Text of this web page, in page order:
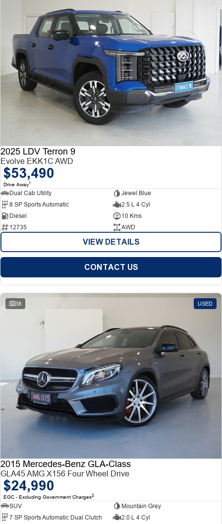
2025 LDV Terron 9
Evolve EKK1C AWD
$53,490
Drive Away1
Dual Cab Utility
Jewel Blue
8 SP Sports Automatic
2.5 L 4 Cyl
Diesel
10 Kms
12735
AWD
VIEW DETAILS
CONTACT US
38 USED
2015 Mercedes-Benz GLA-Class
GLA45 AMG X156 Four Wheel Drive
$24,990
EGC - Excluding Government Charges2
SUV
Mountain Grey
7 SP Sports Automatic Dual Clutch
2.0 L 4 Cyl